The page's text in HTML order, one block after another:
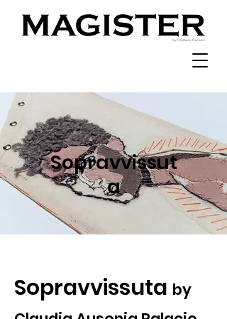
Sopravvissut
a
Sopravvissuta by ​